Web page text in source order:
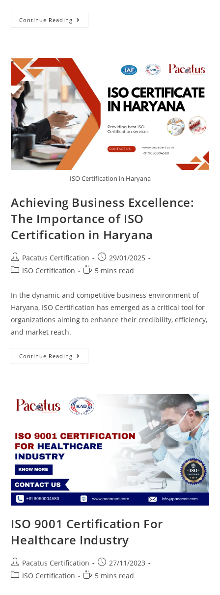
Continue Reading
ISO Certification in Haryana
Achieving Business Excellence:
The Importance of ISO
Certification in Haryana
Pacatus Certification
29/01/2025
ISO Certification
5 mins read
In the dynamic and competitive business environment of
Haryana, ISO Certification has emerged as a critical tool for
organizations aiming to enhance their credibility, efficiency,
and market reach.
Continue Reading
ISO 9001 Certification For
Healthcare Industry
Pacatus Certification
27/11/2023
ISO Certification
5 mins read